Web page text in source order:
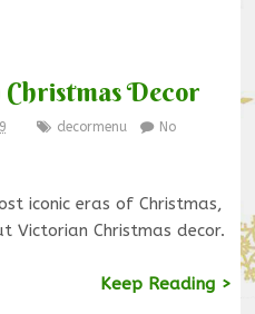
Decor
decormenu
No
iconic eras of Christmas,
Victorian Christmas decor.
Keep Reading >